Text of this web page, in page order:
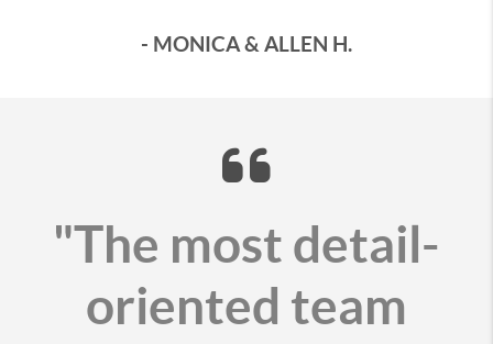
- MONICA & ALLEN H.
"The most detail-
oriented team